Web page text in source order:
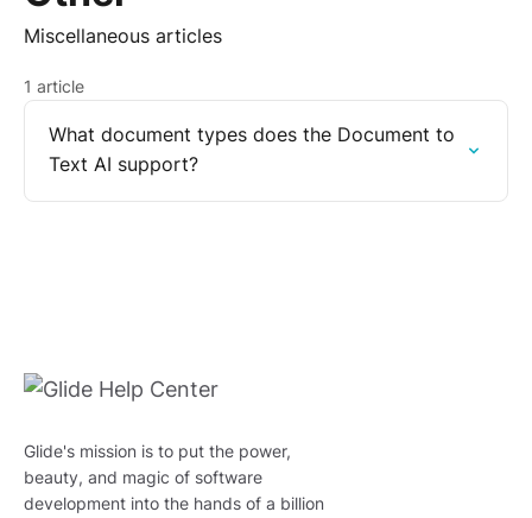
Miscellaneous articles
1 article
What document types does the Document to
Text AI support?
Glide's mission is to put the power,
beauty, and magic of software
development into the hands of a billion